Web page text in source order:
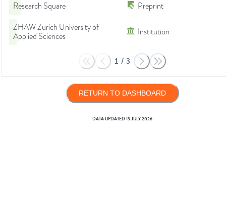
Research Square
Preprint
ZHAW Zurich University of
Applied Sciences
Institution
1 / 3
RETURN TO DASHBOARD
DATA UPDATED13 JULY 2026